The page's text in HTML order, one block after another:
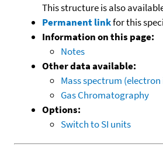
This structure is also
Permanent linkfor this
Information on this page:
Notes
Other data available:
Mass spectrum
Gas Chromatography
Options:
Switch to SI units